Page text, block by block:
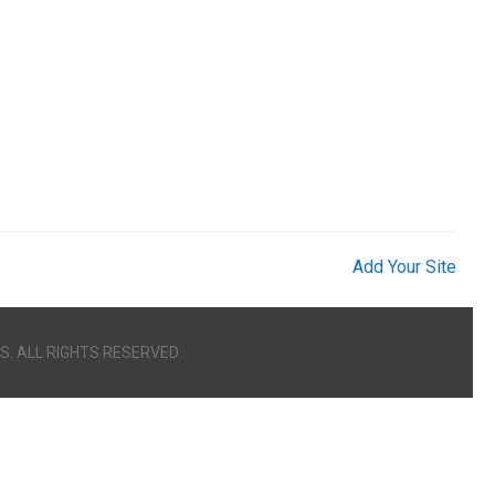
Add Your Site
ALL RIGHTS RESERVED